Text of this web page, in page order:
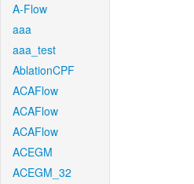
A-Flow
aaa
aaa_test
AblationCPF
ACAFlow
ACAFlow
ACAFlow
ACEGM
ACEGM_32